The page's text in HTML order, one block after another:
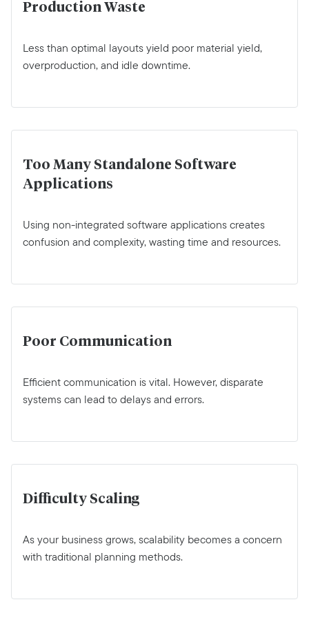
Production Waste
Less than optimal layouts yield poor material yield,
overproduction, and idle downtime.
Too Many Standalone Software
Applications
Using non-integrated software applications creates
confusion and complexity, wasting time and resources.
Poor Communication
Efficient communication is vital. However, disparate
systems can lead to delays and errors.
Difficulty Scaling
As your business grows, scalability becomes a concern
with traditional planning methods.